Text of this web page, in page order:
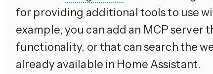
for providing additional tools to use
example, you can add an MCP server
functionality, or that can search the
already available in Home Assistant.